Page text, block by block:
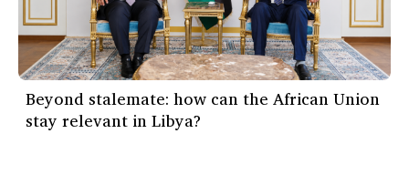
Beyond stalemate: how can the African Union
stay relevant in Libya?